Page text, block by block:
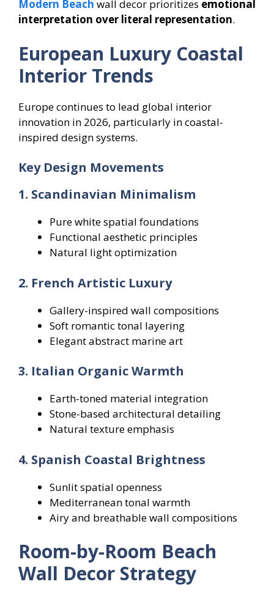
Modern Beach wall decor prioritizes emotional
interpretation over literal representation.
European Luxury Coastal
Interior Trends
Europe continues to lead global interior
innovation in 2026, particularly in coastal-
inspired design systems.
Key Design Movements
1. Scandinavian Minimalism
Pure white spatial foundations
Functional aesthetic principles
Natural light optimization
2. French Artistic Luxury
Gallery-inspired wall compositions
Soft romantic tonal layering
Elegant abstract marine art
3. Italian Organic Warmth
Earth-toned material integration
Stone-based architectural detailing
Natural texture emphasis
4. Spanish Coastal Brightness
Sunlit spatial openness
Mediterranean tonal warmth
Airy and breathable wall compositions
Room-by-Room Beach
Wall Decor Strategy